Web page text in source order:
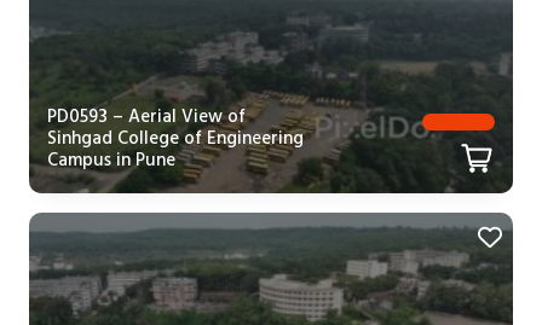
PD0593 – Aerial View of
Sinhgad College of Engineering
Campus in Pune